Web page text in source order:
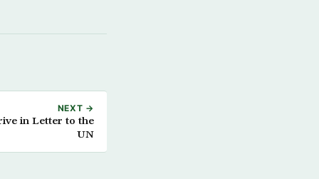
NEXT →
in Letter to the
UN